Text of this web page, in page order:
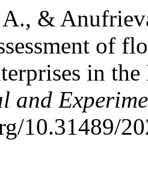
&
of
in
and
10.31489/